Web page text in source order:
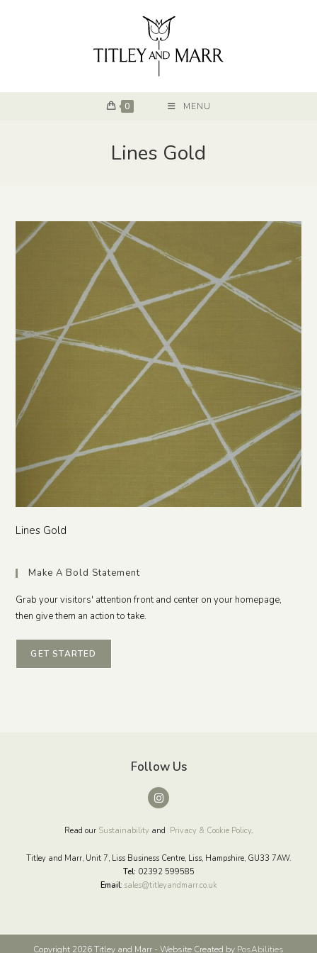
0 MENU
Lines Gold
Lines Gold
Make A Bold Statement
Grab your visitors' attention front and center on your homepage,
then give them an action to take.
GET STARTED
Follow Us
Read our Sustainability and Privacy & Cookie Policy.
Titley and Marr, Unit 7, Liss Business Centre, Liss, Hampshire, GU33 7AW.
Tel: 02392 599585
Email: sales@titleyandmarr.co.uk
Copyright 2026 Titley and Marr - Website Created by PosAbilities